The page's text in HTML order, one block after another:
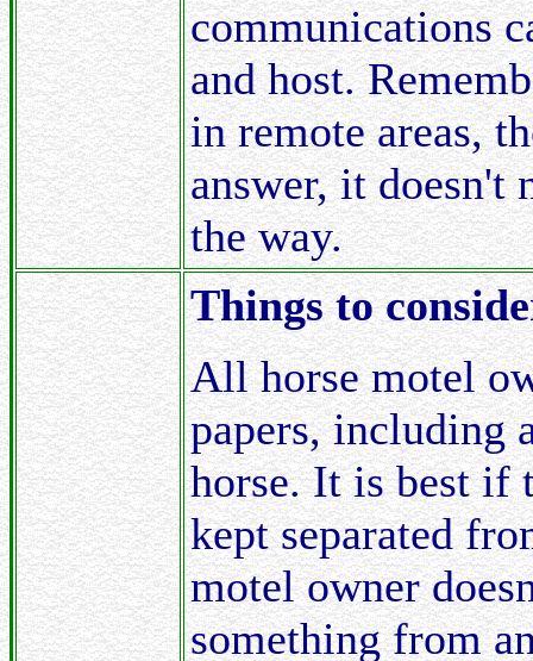
communications
and host.
in remote areas,
answer, it doesn't
the way.
Things to
All horse motel
papers, including
horse. It is best if
kept separated
motel owner
something from